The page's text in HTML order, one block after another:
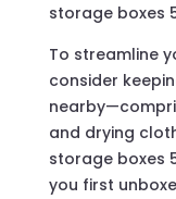
storage boxes
To streamline
consider
and drying
storage boxes
you first